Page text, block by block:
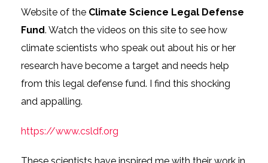
Website of the Climate Science Legal Defense
Fund. Watch the videos on this site to see how
climate scientists who speak out about his or her
research have become a target and needs help
from this legal defense fund. I find this shocking
and appalling.
https://www.csldf.org